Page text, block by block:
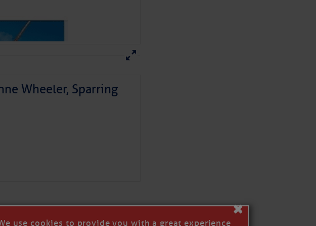
is moving
of the area’s
Wheeler, Sparring
use cookies to provide you with a great experience
×